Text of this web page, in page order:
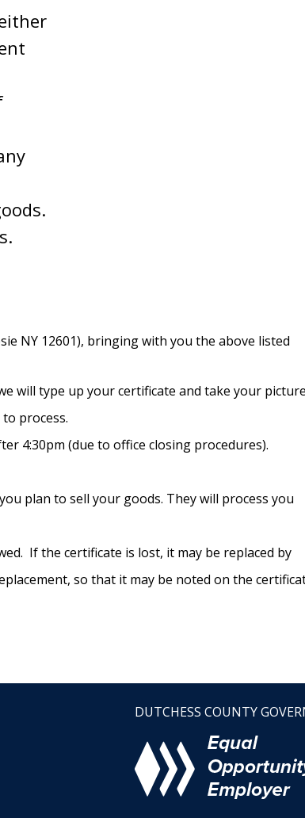
NY 12601), bringing with you the above listed
will type up your certificate and take your
process.
4:30pm (due to office closing procedures).
plan to sell your goods. They will process you
If the certificate is lost, it may be replaced by
so that it may be noted on the
DUTCHESS COUNTY